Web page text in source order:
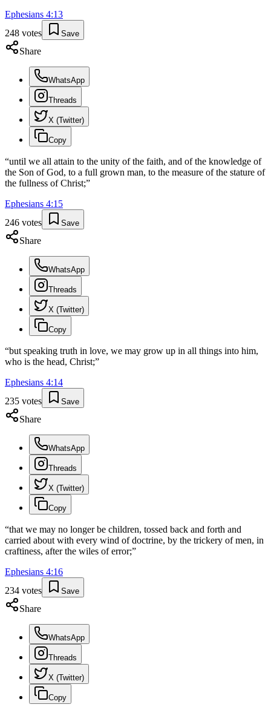
Ephesians 4:13
248 votes Save
Share
WhatsApp
Threads
X (Twitter)
Copy
“until we all attain to the unity of the faith, and of the knowledge of
the Son of God, to a full grown man, to the measure of the stature of
the fullness of Christ;”
Ephesians 4:15
246 votes Save
Share
WhatsApp
Threads
X (Twitter)
Copy
“but speaking truth in love, we may grow up in all things into him,
who is the head, Christ;”
Ephesians 4:14
235 votes Save
Share
WhatsApp
Threads
X (Twitter)
Copy
“that we may no longer be children, tossed back and forth and
carried about with every wind of doctrine, by the trickery of men, in
craftiness, after the wiles of error;”
Ephesians 4:16
234 votes Save
Share
WhatsApp
Threads
X (Twitter)
Copy